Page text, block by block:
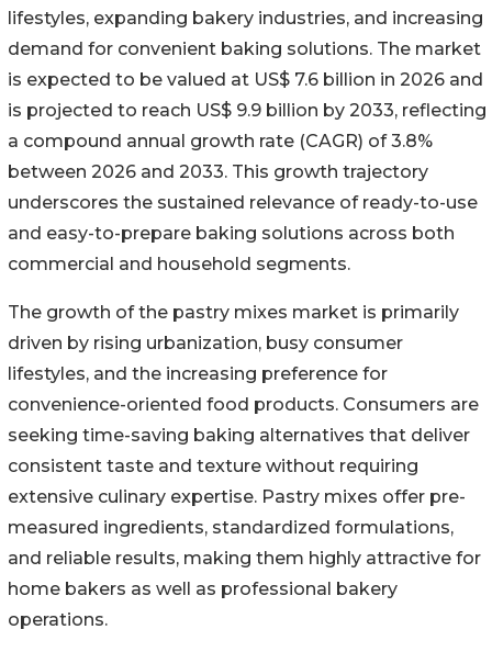
lifestyles, expanding bakery industries, and increasing
demand for convenient baking solutions. The market
is expected to be valued at US$ 7.6 billion in 2026 and
is projected to reach US$ 9.9 billion by 2033, reflecting
a compound annual growth rate (CAGR) of 3.8%
between 2026 and 2033. This growth trajectory
underscores the sustained relevance of ready-to-use
and easy-to-prepare baking solutions across both
commercial and household segments.
The growth of the pastry mixes market is primarily
driven by rising urbanization, busy consumer
lifestyles, and the increasing preference for
convenience-oriented food products. Consumers are
seeking time-saving baking alternatives that deliver
consistent taste and texture without requiring
extensive culinary expertise. Pastry mixes offer pre-
measured ingredients, standardized formulations,
and reliable results, making them highly attractive for
home bakers as well as professional bakery
operations.